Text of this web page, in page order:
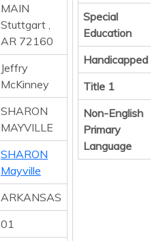
MAIN
Stuttgart ,
AR 72160
Jeffry
McKinney
SHARON
MAYVILLE
SHARON
Mayville
ARKANSAS
01
Special
Education
Handicapped
Title 1
Non-English
Primary
Language